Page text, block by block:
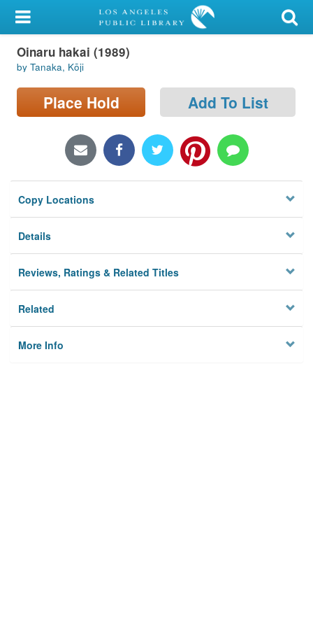
My Account
Library Card
Sign In
Locations/Hours (external
Privacy
Oinaru hakai (1989)
by Tanaka, Kōji
Place Hold Add To List
Copy Locations
Details
Reviews, Ratings & Related Titles
Related
More Info